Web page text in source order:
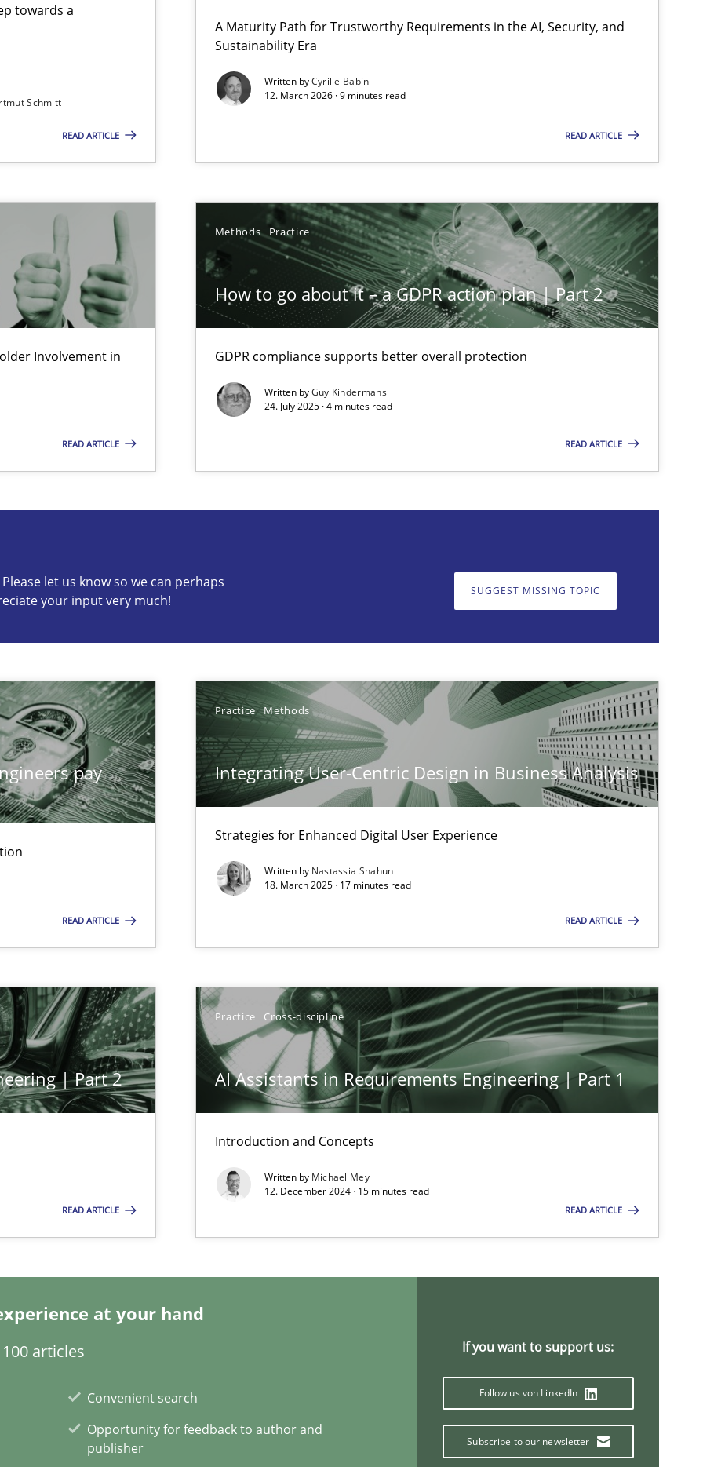
towards a
Schmitt
READ ARTICLE
A Maturity Path for Trustworthy Requirements in the AI, Security, and
Sustainability Era
Written byCyrille Babin
12. March 2026 · 9 minutes read
READ ARTICLE
Involvement in
READ ARTICLE
Methods Practice
How to go about it – a GDPR action plan | Part 2
GDPR compliance supports better overall protection
Written byGuy Kindermans
24. July 2025 · 4 minutes read
READ ARTICLE
let us know so we can perhaps
your input very much!
SUGGEST MISSING TOPIC
pay
READ ARTICLE
Practice Methods
Integrating User-Centric Design in Business Analysis
Strategies for Enhanced Digital User Experience
Written by Nastassia Shahun
18. March 2025 · 17 minutes read
READ ARTICLE
| Part 2
READ ARTICLE
Practice Cross-discipline
AI Assistants in Requirements Engineering | Part 1
Introduction and Concepts
Written by Michael Mey
12. December 2024 · 15 minutes read
READ ARTICLE
at your hand
articles
Convenient search
Opportunity for feedback to author and
publisher
If you want to support us:
Follow us von LinkedIn
Subscribe to our newsletter
and Sustainability Era
to the GDPR? | Part 1
so we can perhaps publish a matching article on it soon. We appreciate your input very much!
in complex problem domains
Engineering Competency
model?
to flexibly synchronise your agile development.